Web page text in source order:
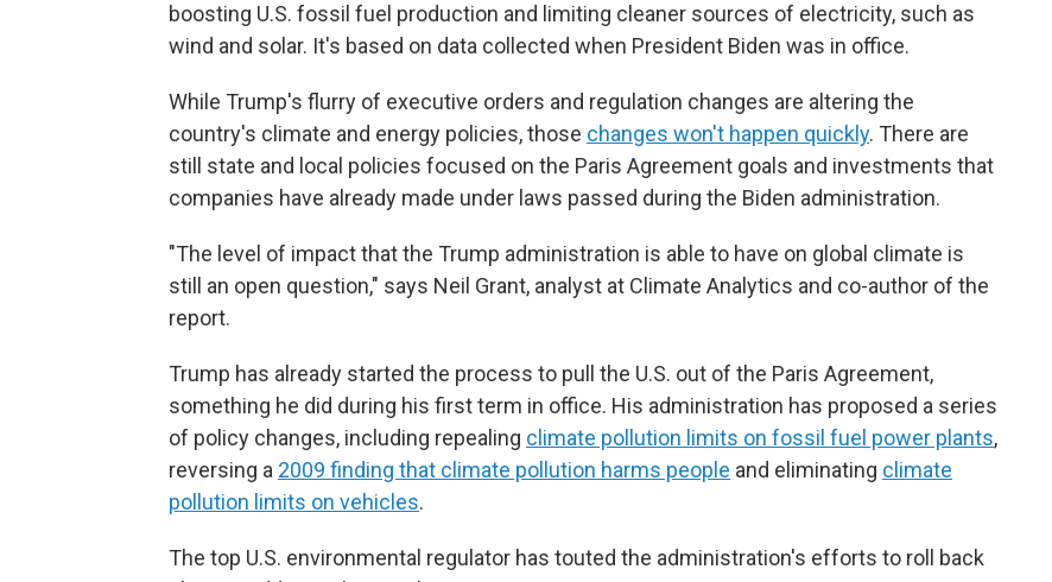
boosting U.S. fossil fuel production and limiting cleaner sources of electricity, such as
wind and solar. It's based on data collected when President Biden was in office.
While Trump's flurry of executive orders and regulation changes are altering the
country's climate and energy policies, those changes won't happen quickly. There are
still state and local policies focused on the Paris Agreement goals and investments that
companies have already made under laws passed during the Biden administration.
"The level of impact that the Trump administration is able to have on global climate is
still an open question," says Neil Grant, analyst at Climate Analytics and co-author of the
report.
Trump has already started the process to pull the U.S. out of the Paris Agreement,
something he did during his first term in office. His administration has proposed a series
of policy changes, including repealing climate pollution limits on fossil fuel power plants,
reversing a 2009 finding that climate pollution harms people and eliminating climate
pollution limits on vehicles.
The top U.S. environmental regulator has touted the administration's efforts to roll back